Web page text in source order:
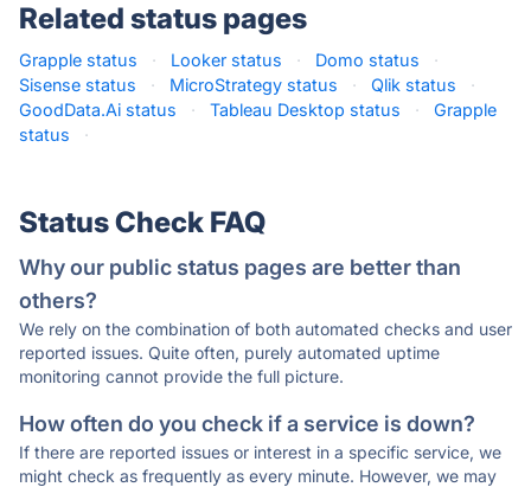
Related status pages
Grapple status · Looker status · Domo status
·
Sisense status
· MicroStrategy status · Qlik status
·
GoodData.Ai status
· Tableau Desktop status ·
Grapple
status
·
Status Check FAQ
Why our public status pages are better than
others?
We rely on the combination of both automated checks and user
reported issues. Quite often, purely automated uptime
monitoring cannot provide the full picture.
How often do you check if a service is down?
If there are reported issues or interest in a specific service, we
might check as frequently as every minute. However, we may